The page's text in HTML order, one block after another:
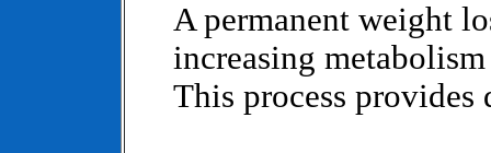
A permanent weight
increasing
This process provides